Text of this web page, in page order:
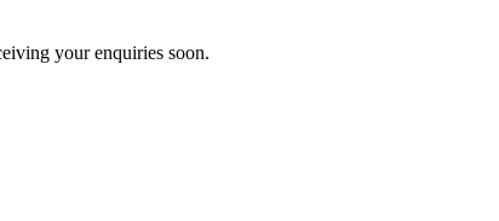
your enquiries soon.